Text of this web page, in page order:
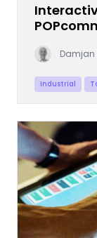
Damjan
Industrial